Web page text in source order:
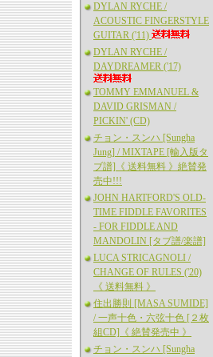
DYLAN RYCHE /
ACOUSTIC FINGERSTYLE
GUITAR ('11)
DYLAN RYCHE /
DAYDREAMER ('17)
TOMMY EMMANUEL &
DAVID GRISMAN /
PICKIN' (CD)
チョン・スンハ [Sungha
Jung] / MIXTAPE [輸入版タ
ブ譜]《 送料無料 》絶賛発
売中!!!
JOHN HARTFORD'S OLD-
TIME FIDDLE FAVORITES
- FOR FIDDLE AND
MANDOLIN [タブ譜/楽譜]
LUCA STRICAGNOLI /
CHANGE OF RULES ('20)
《 送料無料 》
住出勝則 [MASA SUMIDE]
/ 一声十色・六弦十色 [２枚
組CD]《 絶賛発売中 》
チョン・スンハ [Sungha